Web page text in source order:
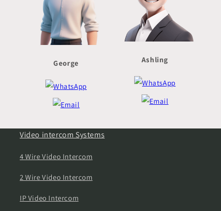
George Ashling
Video intercom Systems
4 Wire Video Intercom
2 Wire Video Intercom
IP Video Intercom